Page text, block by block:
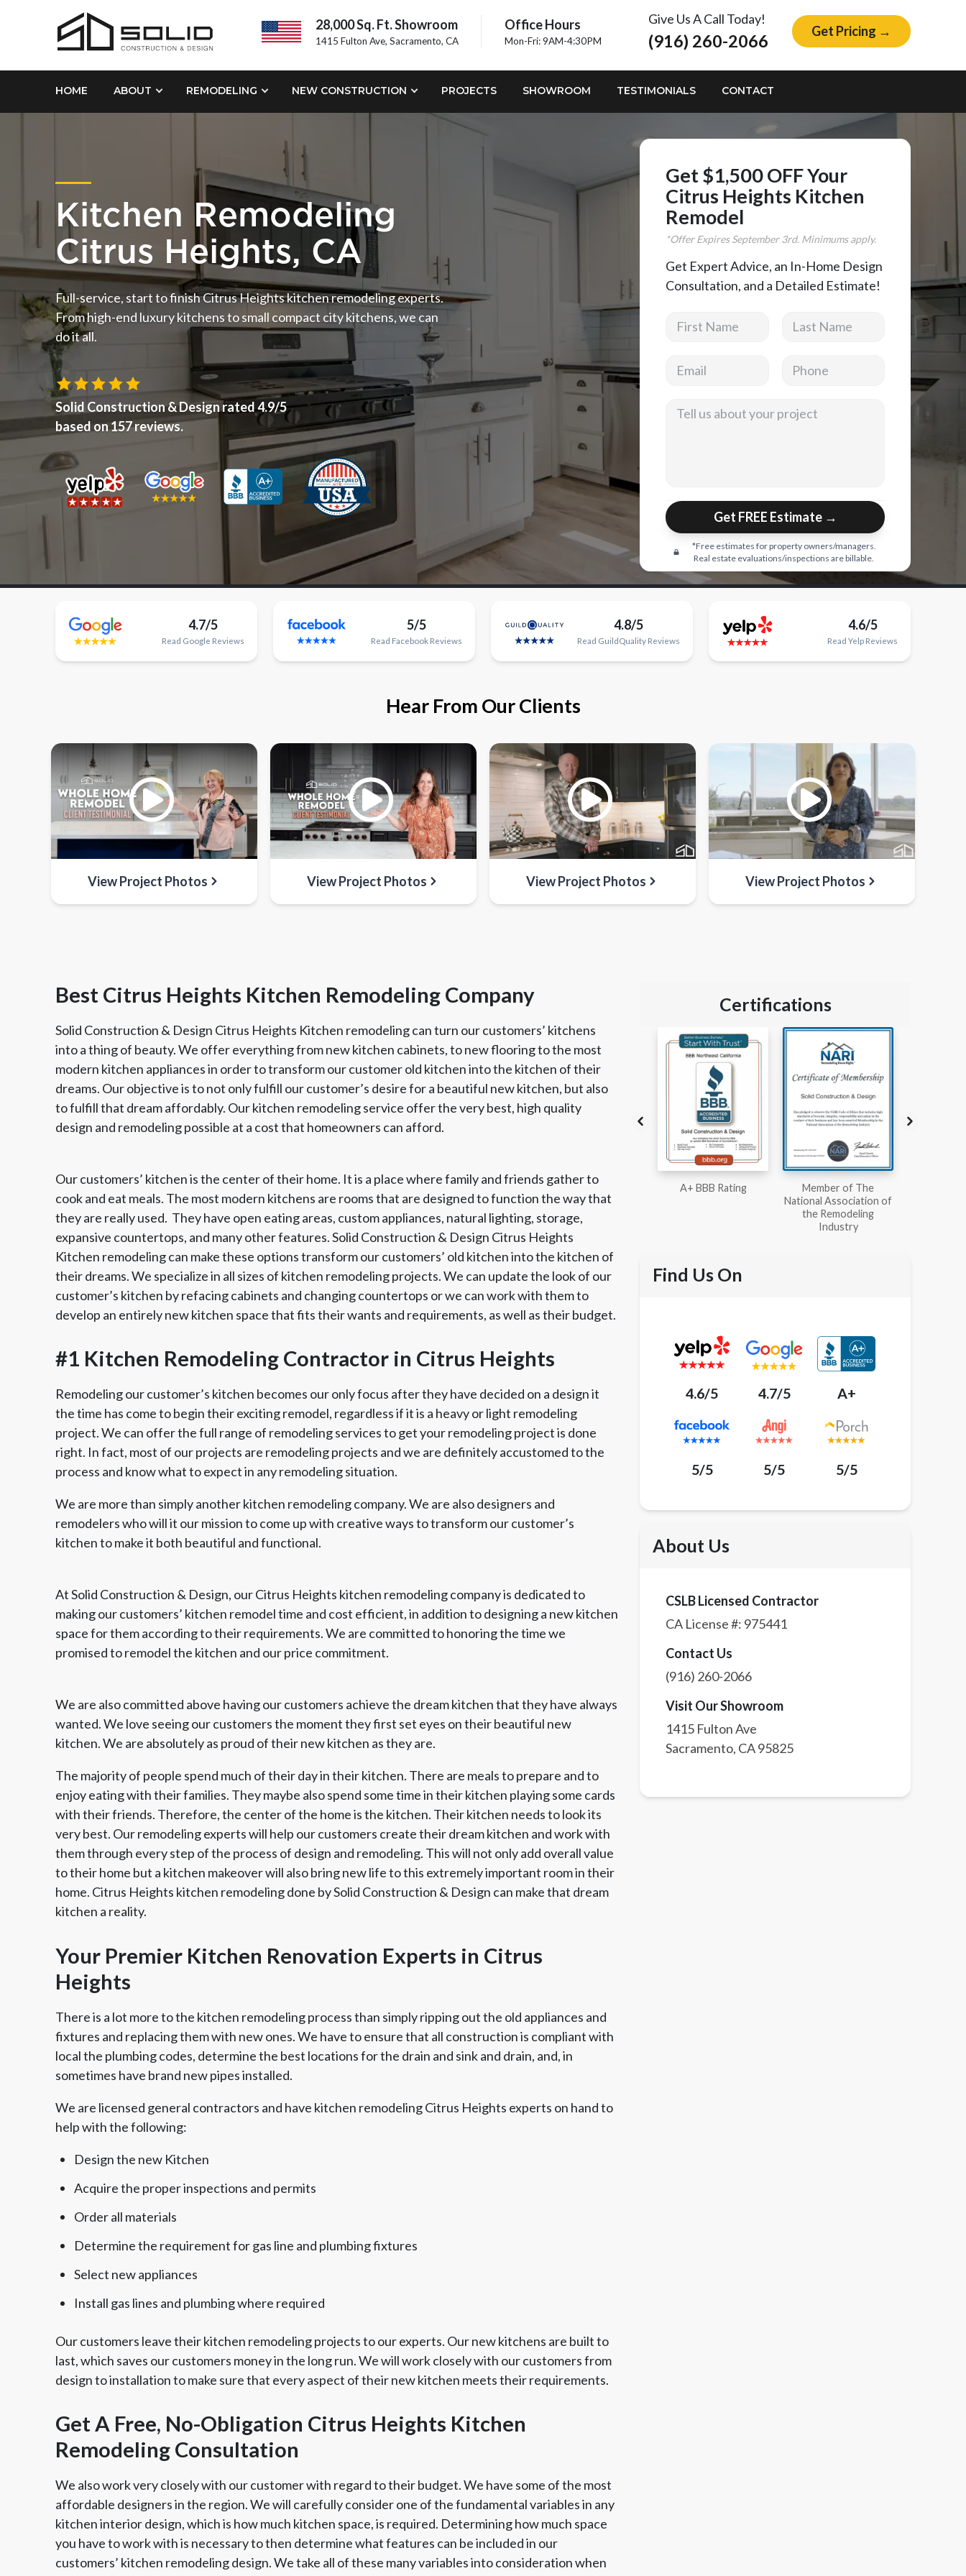
28,000 Sq. Ft. Showroom
1415 Fulton Ave, Sacramento, CA
Office Hours
Mon-Fri: 9AM-4:30PM
Give Us A Call Today!
(916) 260-2066 Get Pricing →
HOME ABOUT REMODELING NEW CONSTRUCTION PROJECTS SHOWROOM TESTIMONIALS CONTACT
Kitchen Remodeling
Citrus Heights, CA
Full-service, start to finish Citrus Heights kitchen remodeling experts.
From high-end luxury kitchens to small compact city kitchens, we can
do it all.
Solid Construction & Designrated4.9/5
based on157reviews.
Get $1,500 OFF Your
Citrus Heights Kitchen
Remodel
*Offer ExpiresSeptember3rd. Minimums apply.
Get Expert Advice, an In-Home Design
Consultation, and a Detailed Estimate!
Get FREE Estimate →
*Free estimates for property owners/managers.
Real estate evaluations/inspections are billable.
4.7/5
Read Google Reviews
5/5
Read FacebookReviews
4.8/5
Read GuildQualityReviews
4.6/5
Read Yelp Reviews
Hear From Our Clients
View Project Photos View Project Photos View Project Photos View Project Photos
Best Citrus Heights Kitchen Remodeling Company
Solid Construction & Design Citrus Heights Kitchen remodeling can turn our customers’ kitchens
into a thing of beauty. We offer everything from new kitchen cabinets, to new flooring to the most
modern kitchen appliances in order to transform our customer old kitchen into the kitchen of their
dreams. Our objective is to not only fulfill our customer’s desire for a beautiful new kitchen, but also
to fulfill that dream affordably. Our kitchen remodeling service offer the very best, high quality
design and remodeling possible at a cost that homeowners can afford.
Our customers’ kitchen is the center of their home. It is a place where family and friends gather to
cook and eat meals. The most modern kitchens are rooms that are designed to function the way that
they are really used. They have open eating areas, custom appliances, natural lighting, storage,
expansive countertops, and many other features. Solid Construction & Design Citrus Heights
Kitchen remodeling can make these options transform our customers’ old kitchen into the kitchen of
their dreams. We specialize in all sizes of kitchen remodeling projects. We can update the look of our
customer’s kitchen by refacing cabinets and changing countertops or we can work with them to
develop an entirely new kitchen space that fits their wants and requirements, as well as their budget.
#1 Kitchen Remodeling Contractor in Citrus Heights
Remodeling our customer’s kitchen becomes our only focus after they have decided on a design it
the time has come to begin their exciting remodel, regardless if it is a heavy or light remodeling
project. We can offer the full range of remodeling services to get your remodeling project is done
right. In fact, most of our projects are remodeling projects and we are definitely accustomed to the
process and know what to expect in any remodeling situation.
We are more than simply another kitchen remodeling company. We are also designers and
remodelers who will it our mission to come up with creative ways to transform our customer’s
kitchen to make it both beautiful and functional.
At Solid Construction & Design, our Citrus Heights kitchen remodeling company is dedicated to
making our customers’ kitchen remodel time and cost efficient, in addition to designing a new kitchen
space for them according to their requirements. We are committed to honoring the time we
promised to remodel the kitchen and our price commitment.
We are also committed above having our customers achieve the dream kitchen that they have always
wanted. We love seeing our customers the moment they first set eyes on their beautiful new
kitchen. We are absolutely as proud of their new kitchen as they are.
The majority of people spend much of their day in their kitchen. There are meals to prepare and to
enjoy eating with their families. They maybe also spend some time in their kitchen playing some cards
with their friends. Therefore, the center of the home is the kitchen. Their kitchen needs to look its
very best. Our remodeling experts will help our customers create their dream kitchen and work with
them through every step of the process of design and remodeling. This will not only add overall value
to their home but a kitchen makeover will also bring new life to this extremely important room in their
home. Citrus Heights kitchen remodeling done by Solid Construction & Design can make that dream
kitchen a reality.
Your Premier Kitchen Renovation Experts in Citrus
Heights
There is a lot more to the kitchen remodeling process than simply ripping out the old appliances and
fixtures and replacing them with new ones. We have to ensure that all construction is compliant with
local the plumbing codes, determine the best locations for the drain and sink and drain, and, in
sometimes have brand new pipes installed.
We are licensed general contractors and have kitchen remodeling Citrus Heights experts on hand to
help with the following:
Design the new Kitchen
Acquire the proper inspections and permits
Order all materials
Determine the requirement for gas line and plumbing fixtures
Select new appliances
Install gas lines and plumbing where required
Our customers leave their kitchen remodeling projects to our experts. Our new kitchens are built to
last, which saves our customers money in the long run. We will work closely with our customers from
design to installation to make sure that every aspect of their new kitchen meets their requirements.
Get A Free, No-Obligation Citrus Heights Kitchen
Remodeling Consultation
We also work very closely with our customer with regard to their budget. We have some of the most
affordable designers in the region. We will carefully consider one of the fundamental variables in any
kitchen interior design, which is how much kitchen space, is required. Determining how much space
you have to work with is necessary to then determine what features can be included in our
customers’ kitchen remodeling design. We take all of these many variables into consideration when
Certifications
Member of The
National Kitchen & Bath
Association
EPA Lead Safe Certified
Renovator
Angie's List Super
Service Award
CSLB License A+ BBB Rating
Member of The
Workmans Comp &
Liability Insurance Over
$2,000,000
Find Us On
4.6/5 4.7/5 A+
5/5 5/5 5/5
About Us
CSLB Licensed Contractor
CA License #: 975441
Contact Us
(916) 260-2066
Visit Our Showroom
1415 Fulton Ave
Sacramento, CA95825